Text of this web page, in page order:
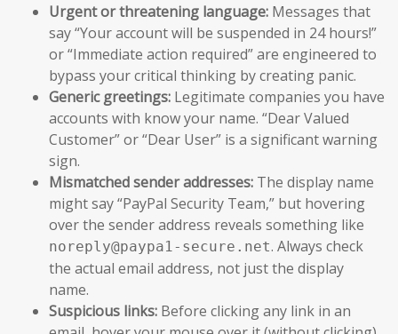
Urgent or threatening language: Messages that
say “Your account will be suspended in 24 hours!”
or “Immediate action required” are engineered to
bypass your critical thinking by creating panic.
Generic greetings: Legitimate companies you have
accounts with know your name. “Dear Valued
Customer” or “Dear User” is a significant warning
sign.
Mismatched sender addresses: The display name
might say “PayPal Security Team,” but hovering
over the sender address reveals something like
noreply@paypa1-secure.net. Always check
the actual email address, not just the display
name.
Suspicious links: Before clicking any link in an